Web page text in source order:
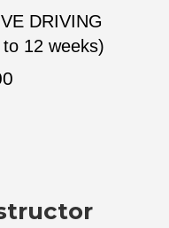
DRIVING
12 weeks)